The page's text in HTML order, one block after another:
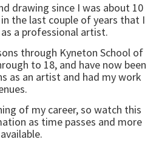
drawing since I was about 10
the last couple of years that I
a professional artist.
through Kyneton School of
to 18, and have now been
as an artist and had my work
of my career, so watch this
as time passes and more